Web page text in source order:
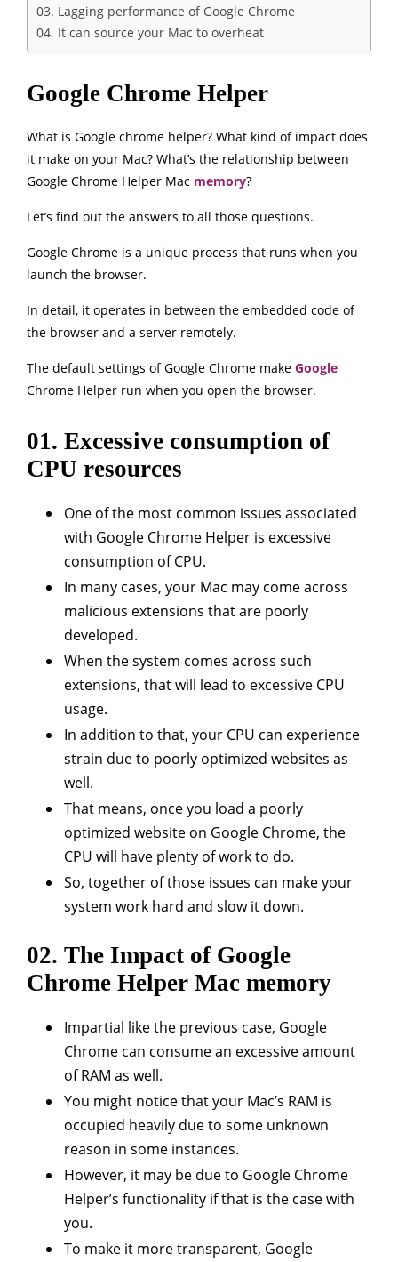
03. Lagging performance of Google Chrome
04. It can source your Mac to overheat
Google Chrome Helper
What is Google chrome helper? What kind of impact does
it make on your Mac? What’s the relationship between
Google Chrome Helper Mac memory?
Let’s find out the answers to all those questions.
Google Chrome is a unique process that runs when you
launch the browser.
In detail, it operates in between the embedded code of
the browser and a server remotely.
The default settings of Google Chrome make Google
Chrome Helper run when you open the browser.
01. Excessive consumption of
CPU resources
One of the most common issues associated
with Google Chrome Helper is excessive
consumption of CPU.
In many cases, your Mac may come across
malicious extensions that are poorly
developed.
When the system comes across such
extensions, that will lead to excessive CPU
usage.
In addition to that, your CPU can experience
strain due to poorly optimized websites as
well.
That means, once you load a poorly
optimized website on Google Chrome, the
CPU will have plenty of work to do.
So, together of those issues can make your
system work hard and slow it down.
02. The Impact of Google
Chrome Helper Mac memory
Impartial like the previous case, Google
Chrome can consume an excessive amount
of RAM as well.
You might notice that your Mac’s RAM is
occupied heavily due to some unknown
reason in some instances.
However, it may be due to Google Chrome
Helper’s functionality if that is the case with
you.
To make it more transparent, Google